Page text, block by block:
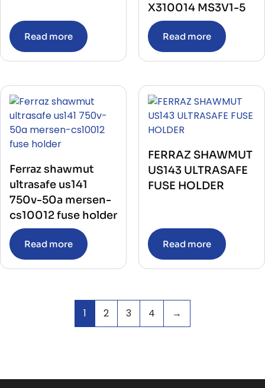
Read more
X310014 MS3V1-5
Read more
Ferraz shawmut
ultrasafe us141
750v-50a mersen-
cs10012 fuse holder
Read more
FERRAZ SHAWMUT
US143 ULTRASAFE
FUSE HOLDER
Read more
1 2 3 4 →